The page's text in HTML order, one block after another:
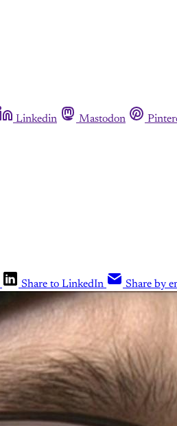
Linkedin Mastodon
Share to LinkedIn Share by